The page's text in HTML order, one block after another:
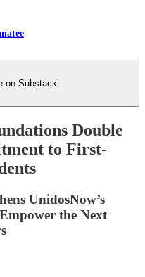
on Substack
Double
to First-
UnidosNow’s
the Next